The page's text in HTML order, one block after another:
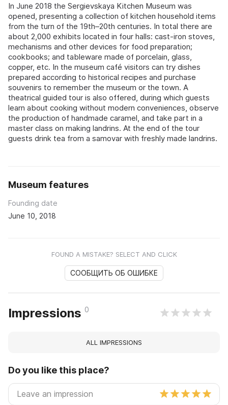
In June 2018 the Sergievskaya Kitchen Museum was
opened, presenting a collection of kitchen household items
from the turn of the 19th–20th centuries. In total there are
about 2,000 exhibits located in four halls: cast-iron stoves,
mechanisms and other devices for food preparation;
cookbooks; and tableware made of porcelain, glass,
copper, etc. In the museum café visitors can try dishes
prepared according to historical recipes and purchase
souvenirs to remember the museum or the town. A
theatrical guided tour is also offered, during which guests
learn about cooking without modern conveniences, observe
the production of handmade caramel, and take part in a
master class on making landrins. At the end of the tour
guests drink tea from a samovar with freshly made landrins.
Museum features
Founding date
June 10, 2018
FOUND A MISTAKE? SELECT AND CLICK
СООБЩИТЬ ОБ ОШИБКЕ
Impressions 0
ALL IMPRESSIONS
Do you like this place?